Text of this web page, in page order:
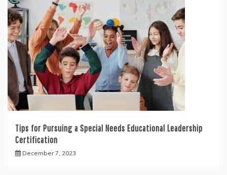
Tips for Pursuing a Special Needs Educational Leadership
Certification
December 7, 2023